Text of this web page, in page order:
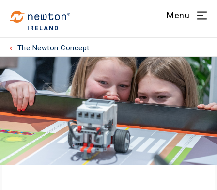
IRELAND
Menu
The Newton Concept